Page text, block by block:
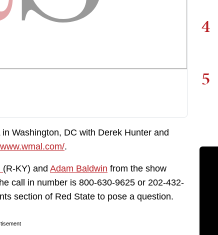
Washington, DC with Derek Hunter and
.
(R-KY) and Adam Baldwin from the show
call in number is 800-630-9625 or 202-432-
section of Red State to pose a question.
4
5